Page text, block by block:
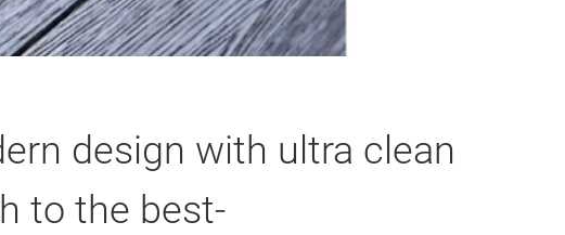
design with ultra clean
to the best-